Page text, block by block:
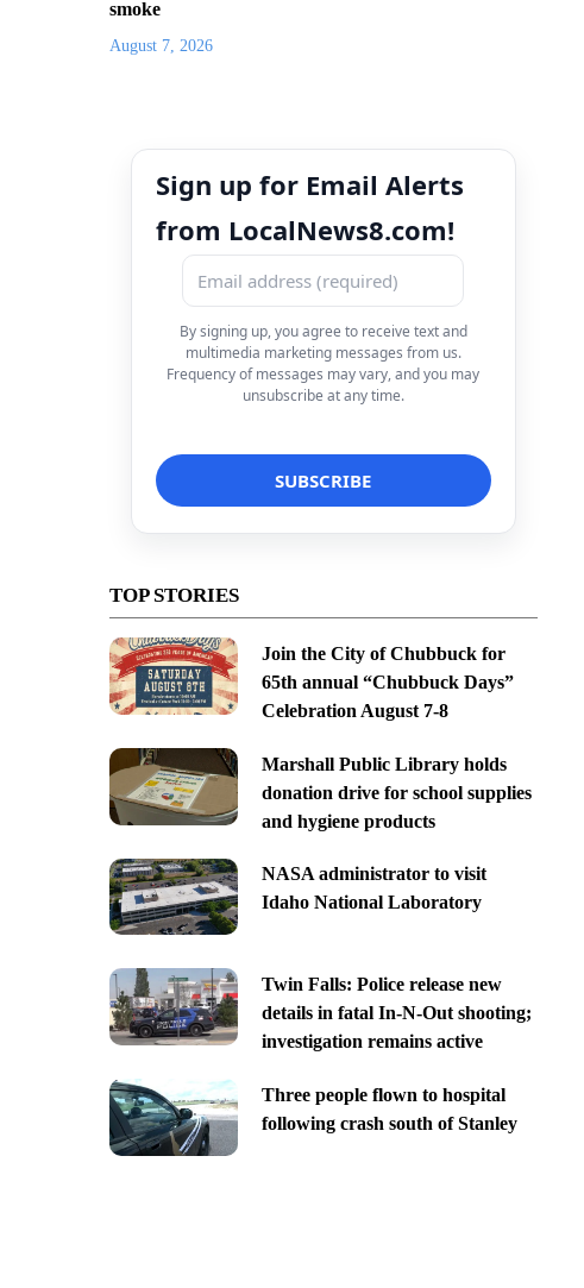
smoke
August 7, 2026
Sign up for Email Alerts
from LocalNews8.com!
By signing up, you agree to receive text and
multimedia marketing messages from us.
Frequency of messages may vary, and you may
unsubscribe at any time.
TOP STORIES
Join the City of Chubbuck for
65th annual “Chubbuck Days”
Celebration August 7-8
Marshall Public Library holds
donation drive for school supplies
and hygiene products
NASA administrator to visit
Idaho National Laboratory
Twin Falls: Police release new
details in fatal In-N-Out shooting;
investigation remains active
Three people flown to hospital
following crash south of Stanley